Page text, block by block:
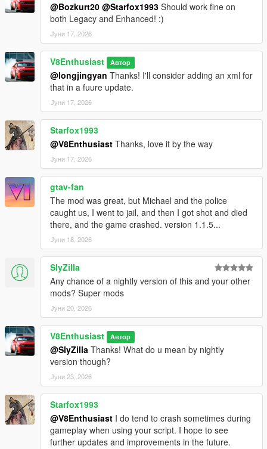
@Bozkurt20 @Starfox1993 Should work fine on
both Legacy and Enhanced! :)
Јуни 17, 2026
V8Enthusiast Автор
@longjingyan Thanks! I'll consider adding an xml for
that in a fuure update.
Јуни 17, 2026
Starfox1993
@V8Enthusiast Thanks, love it by the way
Јуни 17, 2026
gtav-fan
The mod was great, but Michael and the police
caught us, I went to jail, and then I got shot and died
there, and the game crashed. version 1.1.5...
Јуни 18, 2026
SlyZilla
Any chance of a nightly version of this and your other
mods? Super mods
Јуни 20, 2026
V8Enthusiast Автор
@SlyZilla Thanks! What do u mean by nightly
version though?
Јуни 23, 2026
Starfox1993
@V8Enthusiast I do tend to crash sometimes during
gameplay when using your script. I hope to see
further updates and improvements in the future.